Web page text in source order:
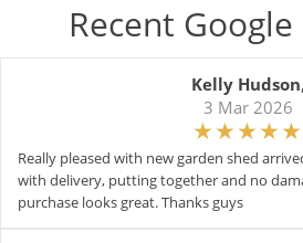
Recent
Kelly Hudson,
3 Mar 2026
Really pleased with new garden shed
with delivery, putting together and no
purchase looks great. Thanks guys